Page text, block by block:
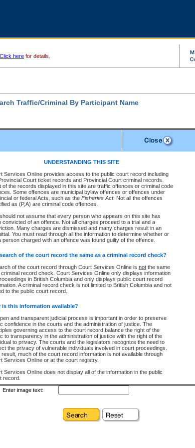
Disclaimer
The data is provided "as is" without warranty of any kind, either express or
implied. The Province does not warrant the accuracy or the completeness of
the data, nor that CSO will function without error, failure or interruption.
errors or omissions. Users of CSO rely on the data at their own risk.
confirmation of information contact the specificcourt registry.
Every effort is made to ensure that the court record information is or
remains consistent with statutory and court-ordered publication and
in no way is a representation, express or implied, that the information
any stage in the proceeding, the court record information will not include
details of a ban granted in court on that day. It is the responsibility of persons
using or relying on the court record information to personally check with the
applicable court clerk or registry for bans and ensure that they comply with
any bans on publication or disclosure.
result in legal action, including prosecution.
LIMITATION OF LIABILITIES
No action may be brought by any person against the Province for any loss
or damage of any kind caused by any reason or purpose including, without
limitation, reliance on the completeness of the data or the functioning of
CSO.
Court record information is available through CSO for public information and
research purposes and may not be copied or distributed in any fashion for
resale or other commercial use without the express written permission of the
information) or Office of the Chief Judge (Provincial Court information). The
court record information may be used without permission for public
information and research provided the material is accurately reproduced and
Click here for details.
Traffic/Criminal By Participant Name
UNDERSTANDING THIS SITE
Services Online provides access to the public court record including
Court ticket records and Provincial Court criminal records.
of the records displayed in this site are traffic offences or criminal code
Some offences are municipal bylaw offences or offences under
or federal Acts, such as the Fisheries Act. Not all the offences
as (P,A) are criminal code offences.
not assume that every person who appears on this site has
convicted of an offence. Not all charges proceed to a trial and a
Many charges are dismissed and many charges result in an
You must read through all the information to determine whether or
person charged with an offence was found guilty of the offence.
of the court record the same as a criminal record check?
of the court record through Court Services Online is not the same
record check. Court Services Online only displays information
in British Columbia and only displays public court record
A criminal record check is not limited to British Columbia and not
to the public court record.
is this information available?
and transparent judicial process is important in order to preserve
confidence in the courts and the administration of justice. The
governing access to the court record balance the right of the
to transparency in the administration of justice with the right of the
to privacy. The courts and the legislators recognize the need to
the privacy of vulnerable individuals involved in court proceedings.
result, much of the court record information is not available through
Services Online or at the court registry.
Services Online does not display all of the information in the public
record.
has the authority to approve access to court record information?
record information in the province. The Judiciary has approved
to the public court record through Court Services Online.
* indicates a required field
For:
Match Search Criteria:
Exactly
Partially
Individual
Organization
Current
Last Name:
*
First Name:
Location:
Level:
Class:
Below is a security device to prevent automated use of this service. Please enter
the characters you see in the picture below into the space provided.
Enter image text: